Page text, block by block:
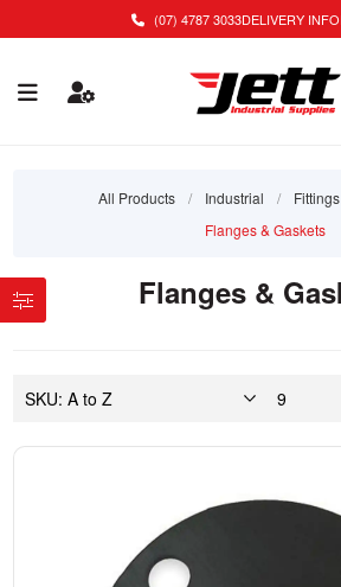
(07) 4787 3033DELIVERY
All Products / Industrial /
Flanges & Gaskets
Flanges &